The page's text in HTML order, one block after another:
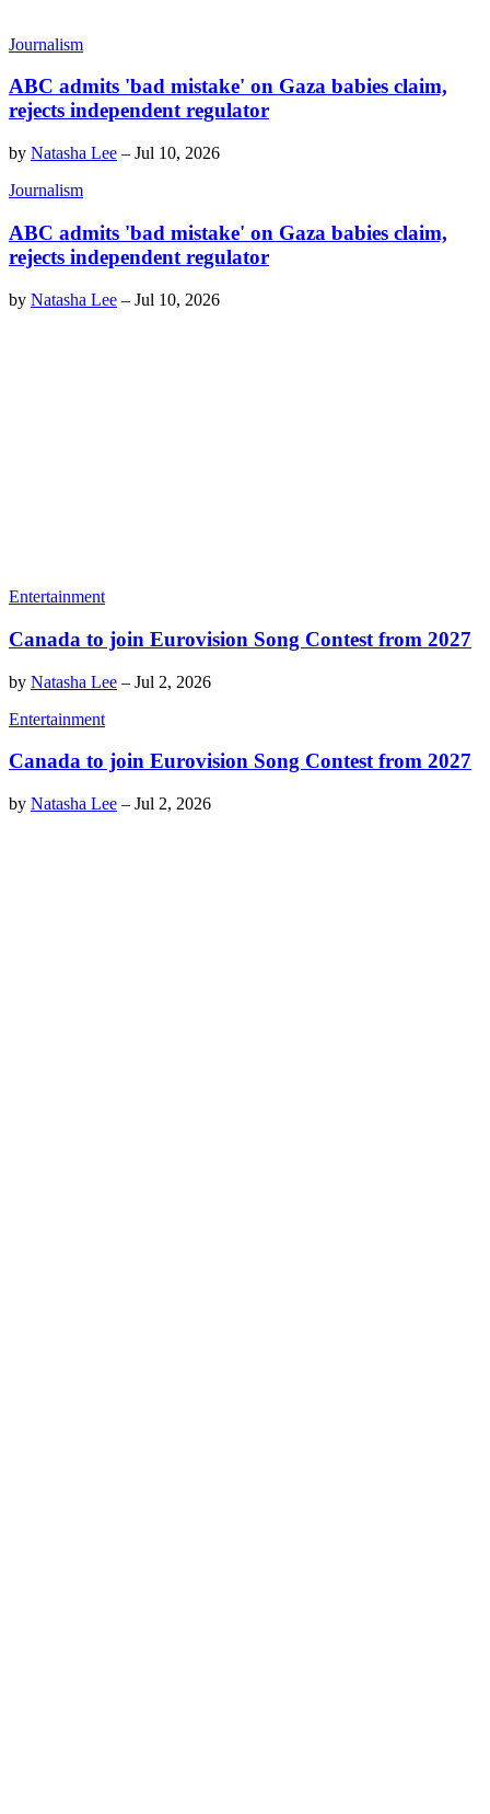
Journalism
ABC admits 'bad mistake' on Gaza babies claim,
rejects independent regulator
by Natasha Lee – Jul 10, 2026
Journalism
ABC admits 'bad mistake' on Gaza babies claim,
rejects independent regulator
by Natasha Lee – Jul 10, 2026
Entertainment
Canada to join Eurovision Song Contest from 2027
by Natasha Lee – Jul 2, 2026
Entertainment
Canada to join Eurovision Song Contest from 2027
by Natasha Lee – Jul 2, 2026